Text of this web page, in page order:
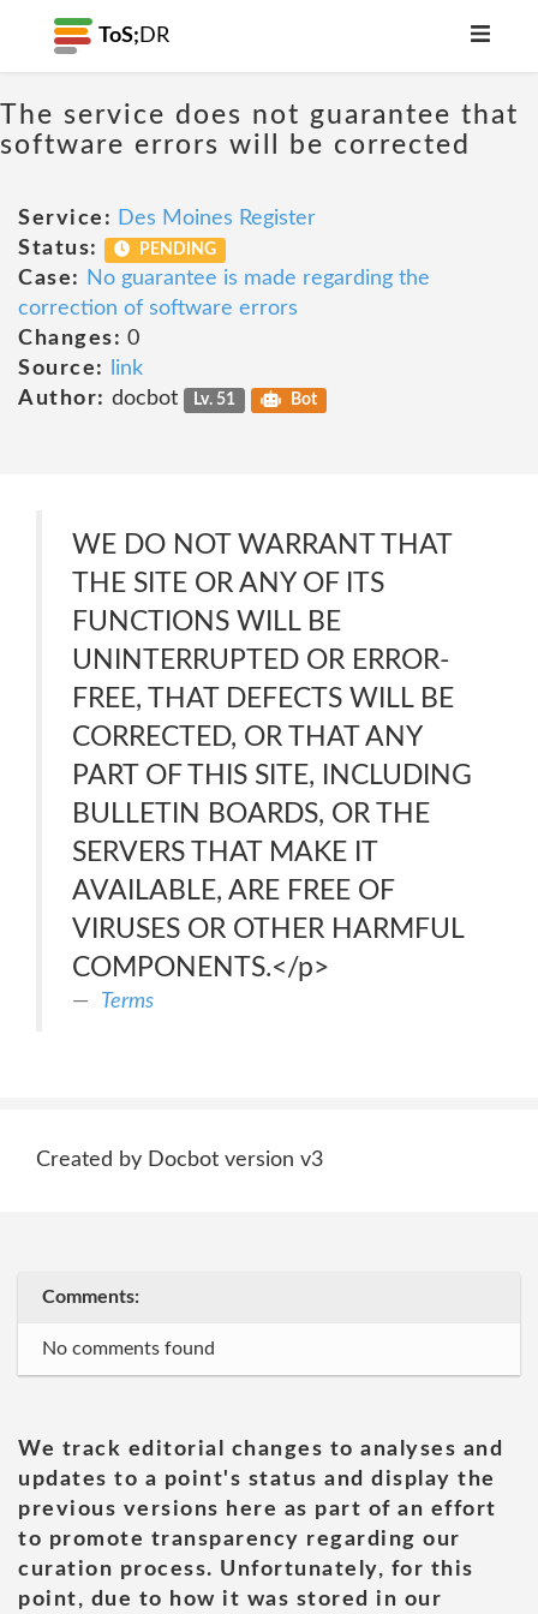
ToS; DR
The service does not guarantee that
software errors will be corrected
Service: Des Moines Register
Status:
PENDING
Case:
No guarantee is made regarding the
correction of software errors
Changes: 0
Source:
link
Author: docbot Lv. 51 Bot
WE DO NOT WARRANT THAT
THE SITE OR ANY OF ITS
FUNCTIONS WILL BE
UNINTERRUPTED OR ERROR-
FREE, THAT DEFECTS WILL BE
CORRECTED, OR THAT ANY
PART OF THIS SITE, INCLUDING
BULLETIN BOARDS, OR THE
SERVERS THAT MAKE IT
AVAILABLE, ARE FREE OF
VIRUSES OR OTHER HARMFUL
COMPONENTS.</p>
Terms
Created by Docbot version v3
Comments:
No comments found
We track editorial changes to analyses and
updates to a point's status and display the
previous versions here as part of an effort
to promote transparency regarding our
curation process. Unfortunately, for this
point, due to how it was stored in our